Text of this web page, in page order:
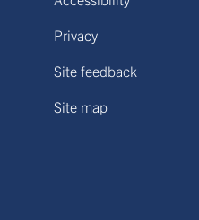
Privacy
Site feedback
Site map